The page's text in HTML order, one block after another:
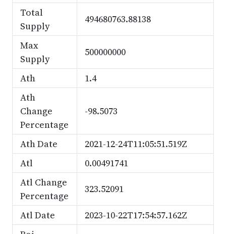
Total
Supply
494680763.88138
Max
Supply
500000000
Ath
1.4
Ath
Change
Percentage
-98.5073
Ath Date
2021-12-24T11:05:51.519Z
Atl
0.00491741
Atl Change
Percentage
323.52091
Atl Date
2023-10-22T17:54:57.162Z